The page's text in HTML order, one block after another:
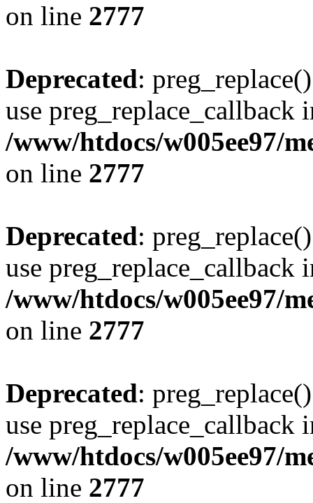
on line 2777
Deprecated:
use preg_replace_callback
/www/htdocs/w005ee97/
on line 2777
Deprecated:
use preg_replace_callback
/www/htdocs/w005ee97/
on line 2777
Deprecated:
use preg_replace_callback
/www/htdocs/w005ee97/
on line 2777